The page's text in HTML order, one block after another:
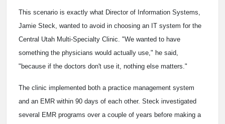
This scenario is exactly what Director of Information Systems,
Jamie Steck, wanted to avoid in choosing an IT system for the
Central Utah Multi-Specialty Clinic. "We wanted to have
something the physicians would actually use," he said,
"because if the doctors don't use it, nothing else matters."
The clinic implemented both a practice management system
and an EMR within 90 days of each other. Steck investigated
several EMR programs over a couple of years before making a